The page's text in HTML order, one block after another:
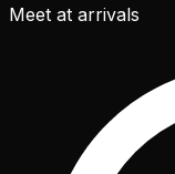
Meet at arrivals